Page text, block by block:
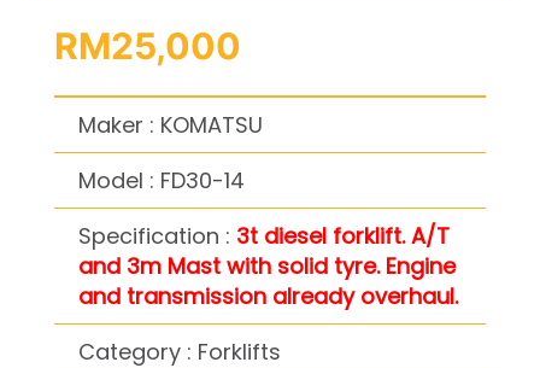
RM25,000
Maker : KOMATSU
Model : FD30-14
Specification : 3t diesel forklift. A/T
and 3m Mast with solid tyre. Engine
and transmission already overhaul.
Category : Forklifts